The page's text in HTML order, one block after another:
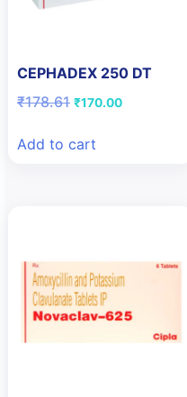
CEPHADEX 250 DT
₹178.61 Original
₹178.61.
₹170.00Current
Add to cart